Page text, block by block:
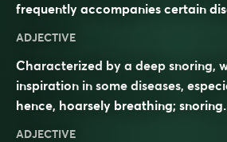
frequently accompanies certain
ADJECTIVE
Characterized by a deep snoring,
inspiration in some diseases,
hence, hoarsely breathing; snoring.
ADJECTIVE